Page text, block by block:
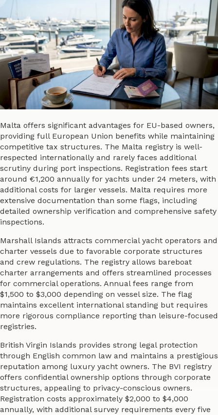
Malta offers significant advantages for EU-based owners,
providing full European Union benefits while maintaining
competitive tax structures. The Malta registry is well-
respected internationally and rarely faces additional
scrutiny during port inspections. Registration fees start
around €1,200 annually for yachts under 24 meters, with
additional costs for larger vessels. Malta requires more
extensive documentation than some flags, including
detailed ownership verification and comprehensive safety
inspections.
Marshall Islands attracts commercial yacht operators and
charter vessels due to favorable corporate structures
and crew regulations. The registry allows bareboat
charter arrangements and offers streamlined processes
for commercial operations. Annual fees range from
$1,500 to $3,000 depending on vessel size. The flag
maintains excellent international standing but requires
more rigorous compliance reporting than leisure-focused
registries.
British Virgin Islands provides strong legal protection
through English common law and maintains a prestigious
reputation among luxury yacht owners. The BVI registry
offers confidential ownership options through corporate
structures, appealing to privacy-conscious owners.
Registration costs approximately $2,000 to $4,000
annually, with additional survey requirements every five